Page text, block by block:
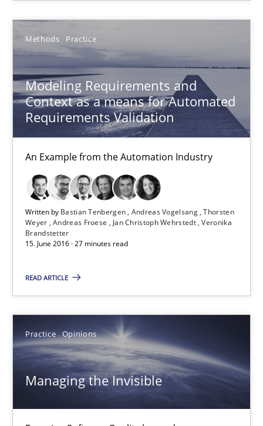
Methods Practice
Modeling Requirements and
Context as a means for Automated
Requirements Validation
An Example from the Automation Industry
Written by Bastian Tenbergen Andreas Vogelsang Thorsten
Weyer Andreas Froese Jan Christoph Wehrstedt Veronika
Brandstetter
15. June 2016 · 27 minutes read
READ ARTICLE
Practice Opinions
Managing the Invisible
An Example from the Automation Industry
Methods Practice
Bastian Tenbergen
Andreas Vogelsang
Thorsten Weyer
Andreas Froese
Jan Christoph Wehrstedt
Veronika Brandstetter
Managing the Invisible
Ensuring Software Quality beyond Micromanagement